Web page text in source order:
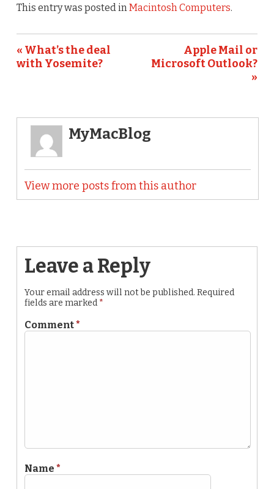
This entry was posted inMacintosh Computers.
« What’s the deal
with Yosemite?
Apple Mail or
Microsoft Outlook?
»
MyMacBlog
View more posts from this author
Leave a Reply
Your email address will not be published. Required
fields are marked *
Comment*
Name *